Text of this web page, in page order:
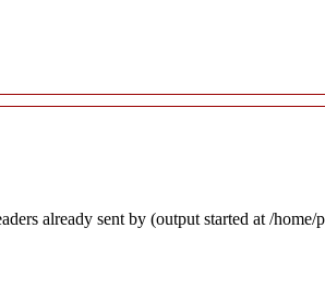
already sent by (output started at /